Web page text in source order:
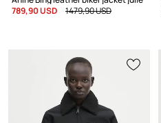
789,90 USD
1479,90 USD